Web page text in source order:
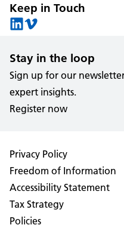
Keep in Touch
Stay in the loop
Sign up for our
expert insights.
Register now
Privacy Policy
Freedom of Information
Accessibility Statement
Tax Strategy
Policies